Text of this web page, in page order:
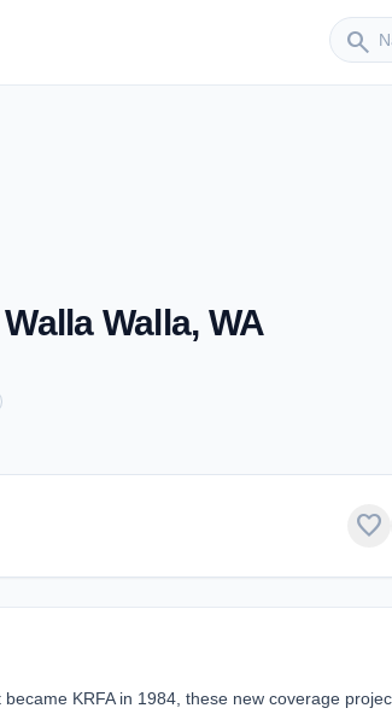
search
Sender
Walla, WA
favorite
KRFA in 1984, these new coverage